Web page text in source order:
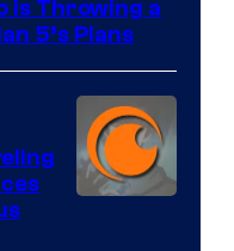
is Throwing a
5’s Plans